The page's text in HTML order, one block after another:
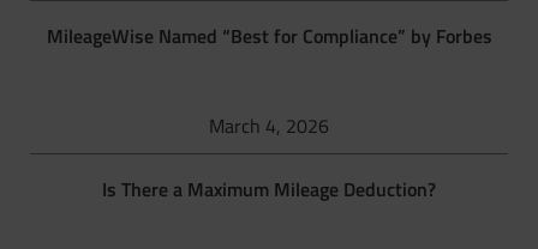
MileageWise Named “Best for Compliance” by Forbes
March 4, 2026
Is There a Maximum Mileage Deduction?